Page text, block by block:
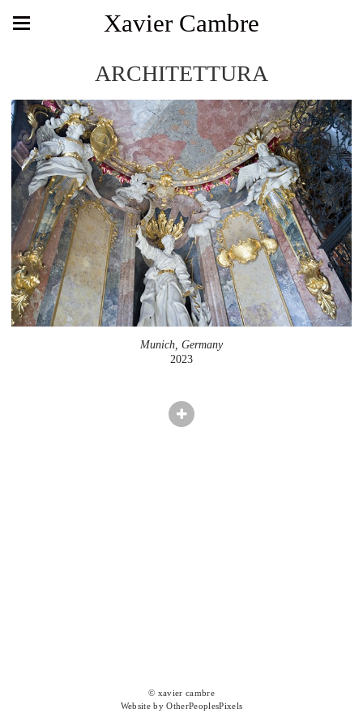
Xavier Cambre
ARCHITETTURA
Munich, Germany
2023
© xavier cambre
Website by OtherPeoplesPixels